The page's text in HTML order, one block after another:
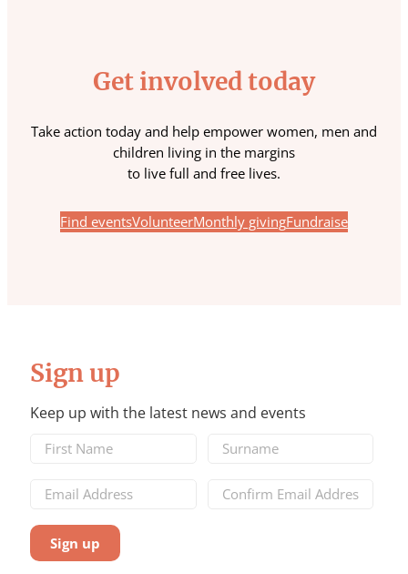
Get involved today
Take action today and help empower women, men and
children living in the margins
to live full and free lives.
Find eventsVolunteerMonthly givingFundraise
Sign up
Keep up with the latest news and events